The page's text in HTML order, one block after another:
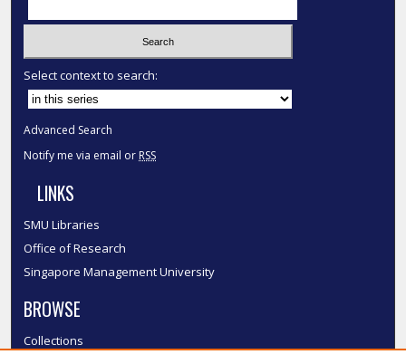
Select context to search:
Advanced Search
Notify me via email or RSS
LINKS
SMU Libraries
Office of Research
Singapore Management University
BROWSE
Collections